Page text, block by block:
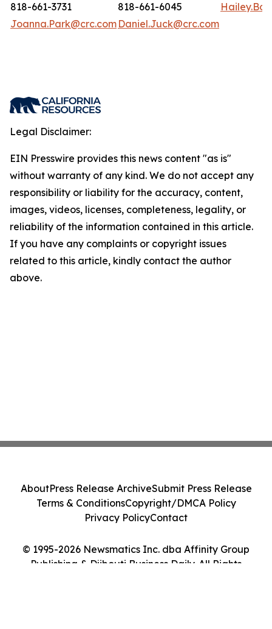
818-661-3731
Joanna.Park@crc.com
818-661-6045
Daniel.Juck@crc.com
Legal Disclaimer:
EIN Presswire provides this news content "as is"
without warranty of any kind. We do not accept any
responsibility or liability for the accuracy, content,
images, videos, licenses, completeness, legality, or
reliability of the information contained in this article.
If you have any complaints or copyright issues
related to this article, kindly contact the author
above.
© 1995-2026 Newsmatics Inc. dba Affinity Group
Publishing & Djibouti Business Daily. All Rights
AboutPress Release ArchiveSubmit Press Release
Terms & ConditionsCopyright/DMCA Policy
Privacy PolicyContact